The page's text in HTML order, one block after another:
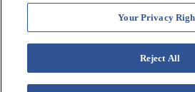
Member FDIC, pursuant to a license from Mastercard
and the circles design are registered trademarks of
World of Westgate Credit Card is powered by Imprint
Your Privacy
Reject All